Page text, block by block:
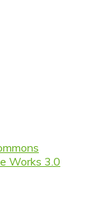
Works 3.0